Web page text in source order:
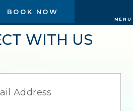
MENU
BOOK NOW
WITH US